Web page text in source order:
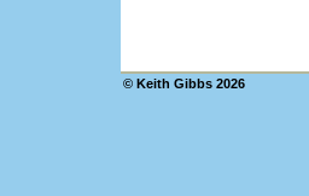
© Keith Gibbs 2026